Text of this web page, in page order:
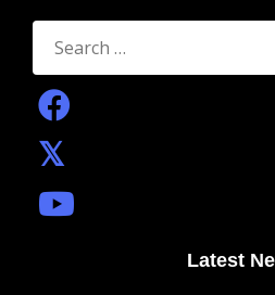
Search
for:
Latest